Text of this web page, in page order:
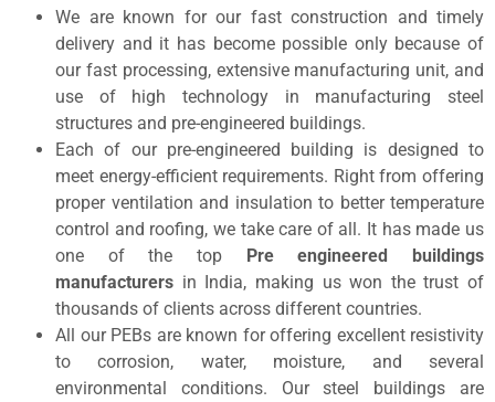
We are known for our fast construction and timely
delivery and it has become possible only because of
our fast processing, extensive manufacturing unit, and
use of high technology in manufacturing steel
structures and pre-engineered buildings.
Each of our pre-engineered building is designed to
meet energy-efficient requirements. Right from offering
proper ventilation and insulation to better temperature
control and roofing, we take care of all. It has made us
one of the top Pre engineered buildings
manufacturers in India, making us won the trust of
thousands of clients across different countries.
All our PEBs are known for offering excellent resistivity
to corrosion, water, moisture, and several
environmental conditions. Our steel buildings are